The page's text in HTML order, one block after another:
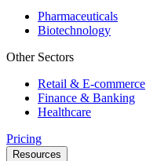
Pharmaceuticals
Biotechnology
Other Sectors
Retail & E-commerce
Finance & Banking
Healthcare
Pricing
Resources